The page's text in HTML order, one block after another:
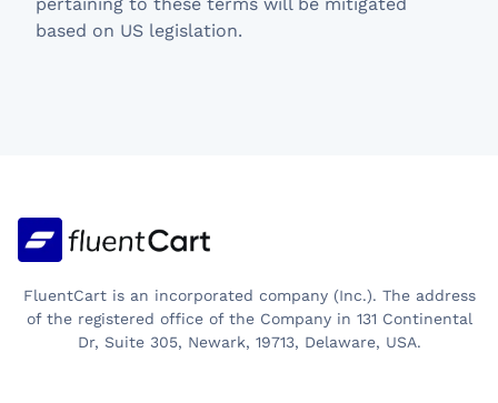
based on US legislation.
FluentCart is an incorporated company (Inc.). The address
of the registered office of the Company in 131 Continental
Dr, Suite 305, Newark, 19713, Delaware, USA.